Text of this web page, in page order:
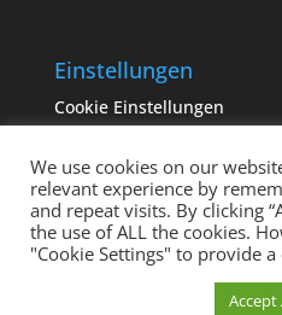
Einstellungen
Cookie Einstellungen
Copyright
We use cookies on our
relevant experience by
and repeat visits. By clicking
the use of ALL the cookies.
"Cookie Settings" to provide
Accept